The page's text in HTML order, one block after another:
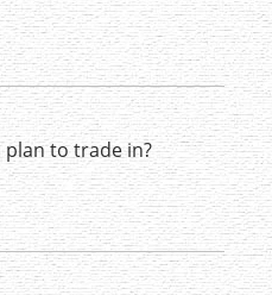
plan to trade in?